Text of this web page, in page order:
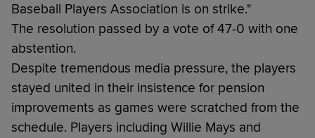
Baseball Players Association is on strike."
The resolution passed by a vote of 47-0 with one
abstention.
Despite tremendous media pressure, the players
stayed united in their insistence for pension
improvements as games were scratched from the
schedule. Players including Willie Mays and